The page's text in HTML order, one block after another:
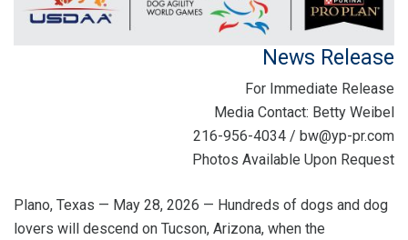
News Release
For Immediate Release
Media Contact: Betty Weibel
216-956-4034 / bw@yp-pr.com
Photos Available Upon Request
Plano, Texas — May 28, 2026 — Hundreds of dogs and dog
lovers will descend on Tucson, Arizona, when the